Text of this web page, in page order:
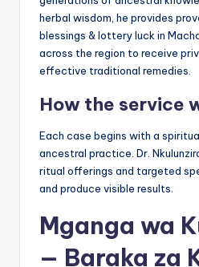
herbal wisdom, he provides
blessings & lottery luck in
across the region to receive
effective traditional remedies.
How the service
Each case begins with a
ancestral practice. Dr.
ritual offerings and targeted
and produce visible results.
Mganga wa
— Baraka za